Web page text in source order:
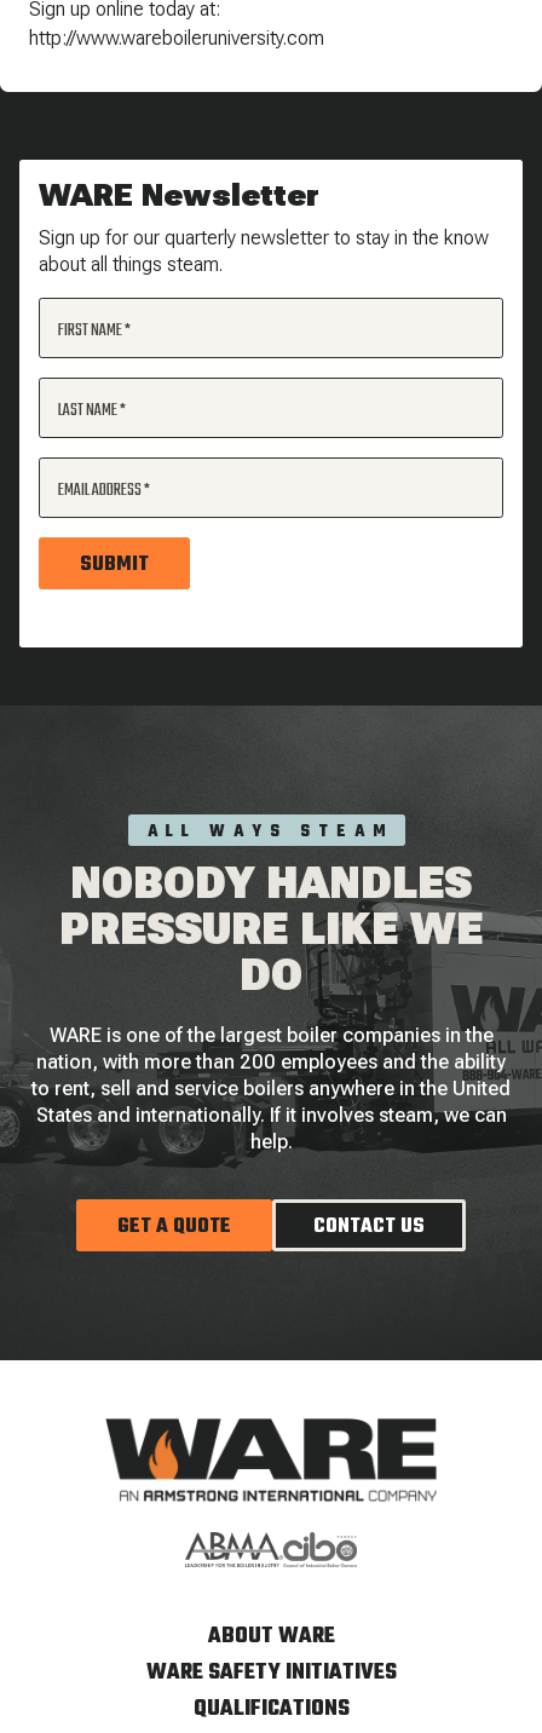
Sign up online today at:
http://www.wareboileruniversity.com
WARE Newsletter
Sign up for our quarterly newsletter to stay in the know
about all things steam.
FIRST NAME
LAST NAME
EMAIL ADDRESS
SUBMIT
ALL WAYS STEAM
NOBODY HANDLES
PRESSURE LIKE WE
DO
WARE is one of the largest boiler companies in the
nation, with more than 200 employees and the ability
to rent, sell and service boilers anywhere in the United
States and internationally. If it involves steam, we can
help.
GET A QUOTE CONTACT US
ABOUT WARE
WARE SAFETY INITIATIVES
QUALIFICATIONS